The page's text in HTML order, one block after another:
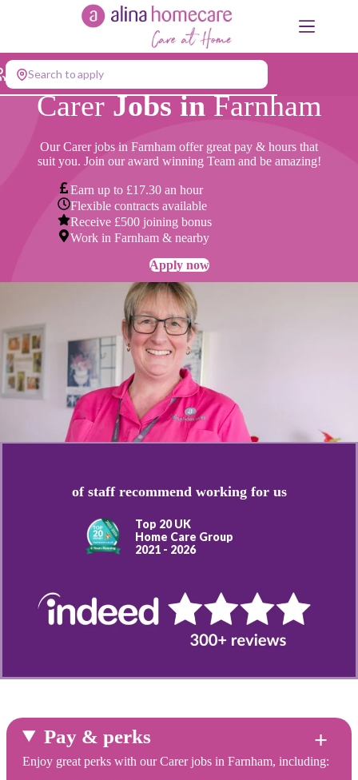
Search to apply
CarerJobs inFarnham
Our Carer jobs in Farnham offer great pay & hours that
suit you. Join our award winning Team and be amazing!
Earn up to £17.30 an hour
Flexible contracts available
Receive £500 joining bonus
Work in Farnham & nearby
Apply now
of staff recommend working for us
Top 20 UK
Home Care Group
2021 - 2026
Pay & perks
Enjoy great perks with our Carer jobs in Farnham, including: